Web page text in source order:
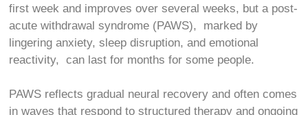
first week and improves over several weeks, but a post-
acute withdrawal syndrome (PAWS), marked by
lingering anxiety, sleep disruption, and emotional
reactivity, can last for months for some people.
PAWS reflects gradual neural recovery and often comes
in waves that respond to structured therapy and ongoing